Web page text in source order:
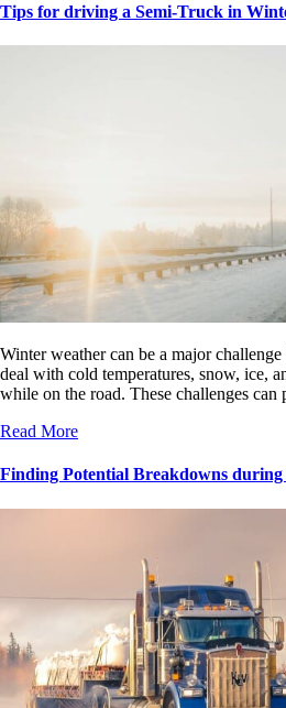
Tips for driving a Semi-Truck in
Winter weather can be a major
deal with cold temperatures, snow, ice,
while on the road. These challenges
Read More
Finding Potential Breakdowns